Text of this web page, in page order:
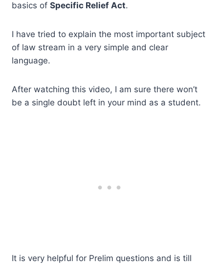
basics of Specific Relief Act.
I have tried to explain the most important subject
of law stream in a very simple and clear
language.
After watching this video, I am sure there won’t
be a single doubt left in your mind as a student.
It is very helpful for Prelim questions and is till